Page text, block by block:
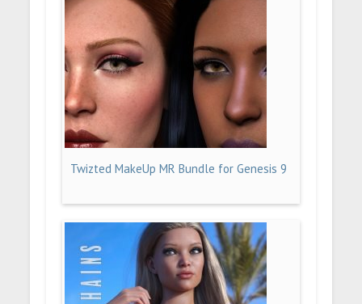
Twizted MakeUp MR Bundle for Genesis 9